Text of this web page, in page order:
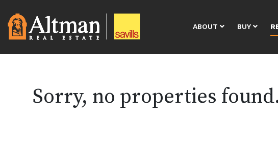
ABOUT BUY
Sorry, no properties